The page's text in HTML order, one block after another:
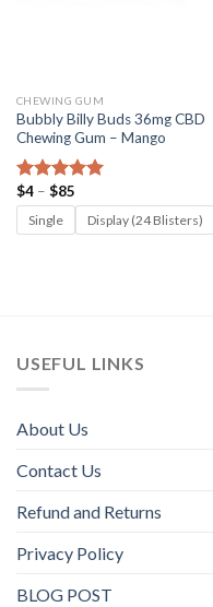
CHEWING GUM
Bubbly Billy Buds 36mg CBD
Chewing Gum – Mango
Rated5.00
out of 5
$4 – $85Price
range:
$4
through
Single Display (24 Blisters)
USEFUL LINKS
About Us
Contact Us
Refund and Returns
Privacy Policy
BLOG POST